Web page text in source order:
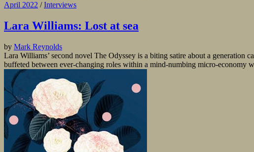
April 2022 /Interviews
Lara Williams: Lost at sea
by Mark Reynolds
Lara Williams’ second novel The Odyssey is a biting satire about a
buffeted between ever-changing roles within a mind-numbing micro-economy